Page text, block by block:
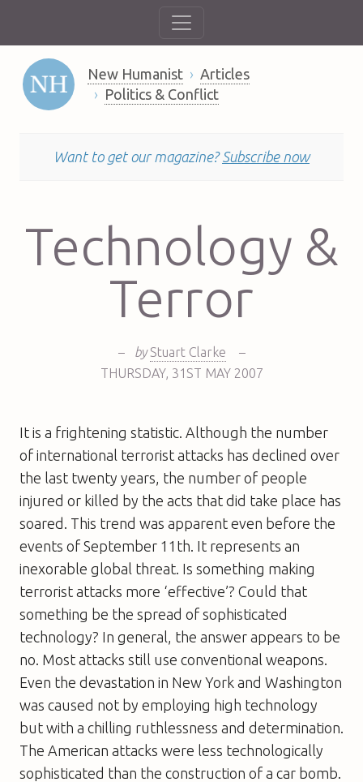
New Humanist
Articles
Politics & Conflict
Want to get our magazine? Subscribe now
Technology &
Terror
– by Stuart Clarke
–
THURSDAY, 31ST MAY 2007
It is a frightening statistic. Although the number
of international terrorist attacks has declined over
the last twenty years, the number of people
injured or killed by the acts that did take place has
soared. This trend was apparent even before the
events of September 11th. It represents an
inexorable global threat. Is something making
terrorist attacks more ‘effective’? Could that
something be the spread of sophisticated
technology? In general, the answer appears to be
no. Most attacks still use conventional weapons.
Even the devastation in New York and Washington
was caused not by employing high technology
but with a chilling ruthlessness and determination.
The American attacks were less technologically
sophisticated than the construction of a car bomb.